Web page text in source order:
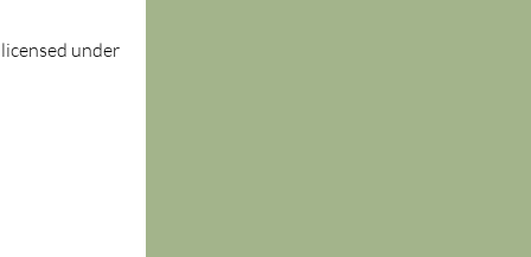
licensed under